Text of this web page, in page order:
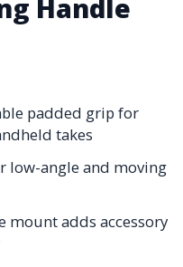
Handle
padded grip for
takes
low-angle and moving
mount adds accessory